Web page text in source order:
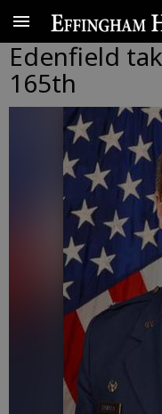
Edenfield
165th